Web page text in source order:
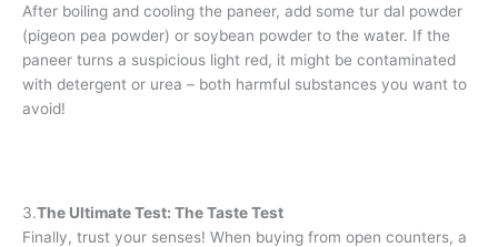
After boiling and cooling the paneer, add some tur dal powder
(pigeon pea powder) or soybean powder to the water. If the
paneer turns a suspicious light red, it might be contaminated
with detergent or urea – both harmful substances you want to
avoid!
3.The Ultimate Test: The Taste Test
Finally, trust your senses! When buying from open counters, a